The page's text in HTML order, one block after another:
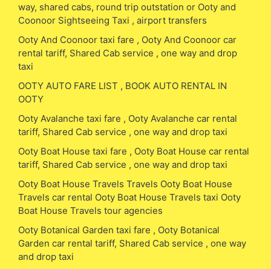
way, shared cabs, round trip outstation or Ooty and
Coonoor Sightseeing Taxi , airport transfers
Ooty And Coonoor taxi fare , Ooty And Coonoor car
rental tariff, Shared Cab service , one way and drop
taxi
OOTY AUTO FARE LIST , BOOK AUTO RENTAL IN
OOTY
Ooty Avalanche taxi fare , Ooty Avalanche car rental
tariff, Shared Cab service , one way and drop taxi
Ooty Boat House taxi fare , Ooty Boat House car rental
tariff, Shared Cab service , one way and drop taxi
Ooty Boat House Travels Travels Ooty Boat House
Travels car rental Ooty Boat House Travels taxi Ooty
Boat House Travels tour agencies
Ooty Botanical Garden taxi fare , Ooty Botanical
Garden car rental tariff, Shared Cab service , one way
and drop taxi